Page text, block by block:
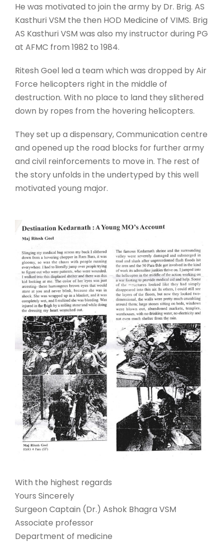
He was motivated to join the army by Dr. Brig. AS
Kasthuri VSM the then HOD Medicine of VIMS. Brig
AS Kasthuri VSM was also my instructor during PG
at AFMC from 1982 to 1984.
Ritesh Goel led a team which was dropped by Air
Force helicopters right in the middle of
destruction. With no place to land they slithered
down by ropes from the hovering helicopters.
They set up a dispensary, Communication centre
and opened up the road blocks for further army
and civil reinforcements to move in. The rest of
the story unfolds in the undertyped by this well
motivated young major.
With the highest regards
Yours Sincerely
Surgeon Captain (Dr.) Ashok Bhagra VSM
Associate professor
Department of medicine